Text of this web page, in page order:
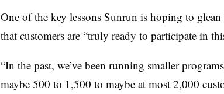
One of the key lessons Sunrun is hoping to
that customers are “truly ready to participate in
“In the past, we’ve been running smaller
maybe 500 to 1,500 to maybe at most 2,000